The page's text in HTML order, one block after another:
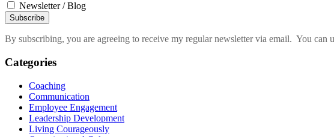
Newsletter / Blog
By subscribing, you are agreeing to receive my regular newsletter via email. You can
Categories
Coaching
Communication
Employee Engagement
Leadership Development
Living Courageously